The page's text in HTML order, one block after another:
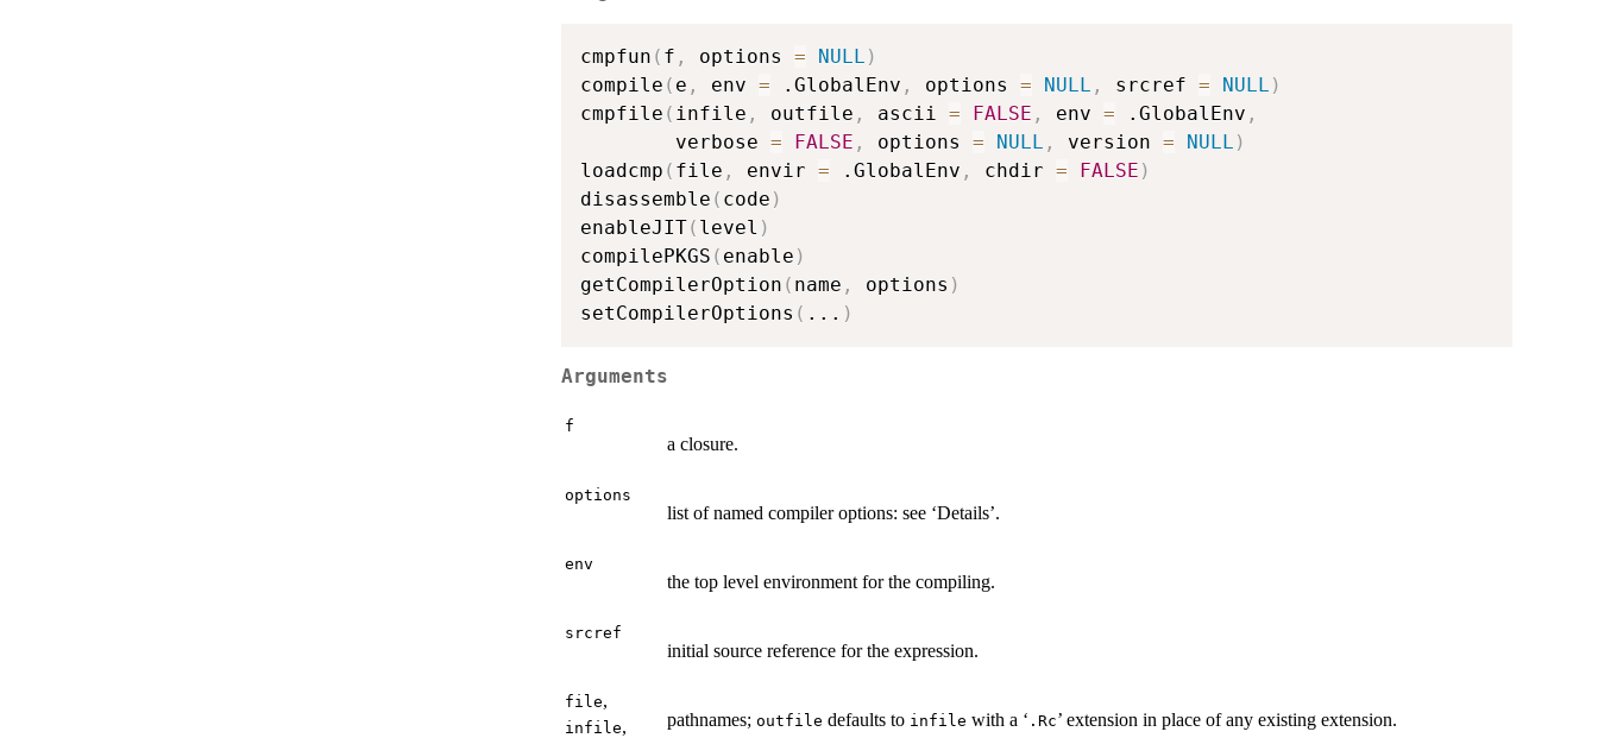
cmpfun ( f , options = NULL )
compile ( e , env = .GlobalEnv , options = NULL , srcref = NULL )
cmpfile ( infile , outfile , ascii = FALSE , env = .GlobalEnv ,
        verbose
= FALSE , options = NULL , version = NULL )
loadcmp ( file , envir = .GlobalEnv , chdir = FALSE )
disassemble ( code )
enableJIT( level )
compilePKGS ( enable )
getCompilerOption ( name , options )
setCompilerOptions ( ... )
Arguments
f
a closure.
options
list of named compiler options: see ‘Details’.
env
the top level environment for the compiling.
srcref
initial source reference for the expression.
file,
infile, pathnames; outfile defaults to infile with a ‘ .Rc’ extension in place of any existing extension.